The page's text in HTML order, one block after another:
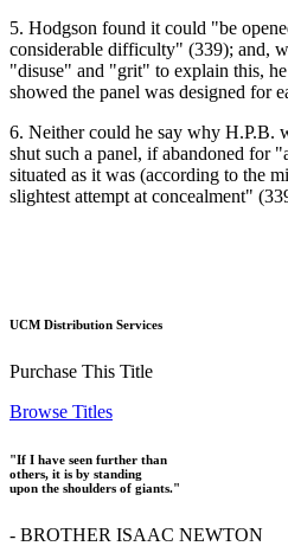
5. Hodgson found it could "be
considerable difficulty" (339); and,
"disuse" and "grit" to explain this,
showed the panel was designed for
6. Neither could he say why H.P.B.
shut such a panel, if abandoned for
situated as it was (according to the
slightest attempt at concealment"
UCM Distribution Services
Purchase This Title
Browse Titles
"If I have seen further than
others, it is by standing
upon the shoulders of giants."
- BROTHER ISAAC NEWTON